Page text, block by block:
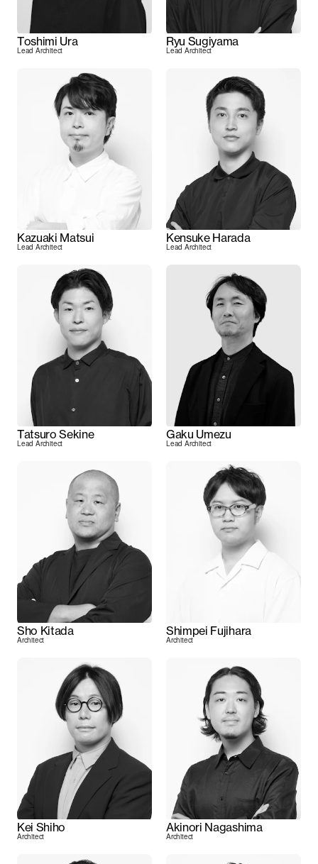
Toshimi Ura
Lead Architect
Ryu Sugiyama
Lead Architect
Kazuaki Matsui
Lead Architect
Kensuke Harada
Lead Architect
Tatsuro Sekine
Lead Architect
Gaku Umezu
Lead Architect
Sho Kitada
Architect
Shimpei Fujihara
Architect
Kei Shiho
Architect
Akinori Nagashima
Architect